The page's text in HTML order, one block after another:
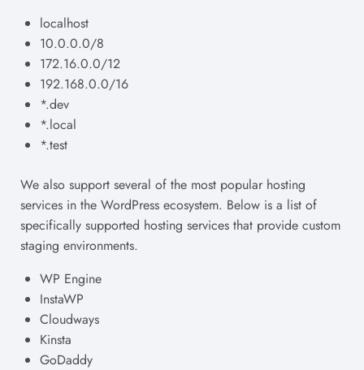
localhost
10.0.0.0/8
172.16.0.0/12
192.168.0.0/16
*.dev
*.local
*.test
We also support several of the most popular hosting
services in the WordPress ecosystem. Below is a list of
specifically supported hosting services that provide custom
staging environments.
WP Engine
InstaWP
Cloudways
Kinsta
GoDaddy